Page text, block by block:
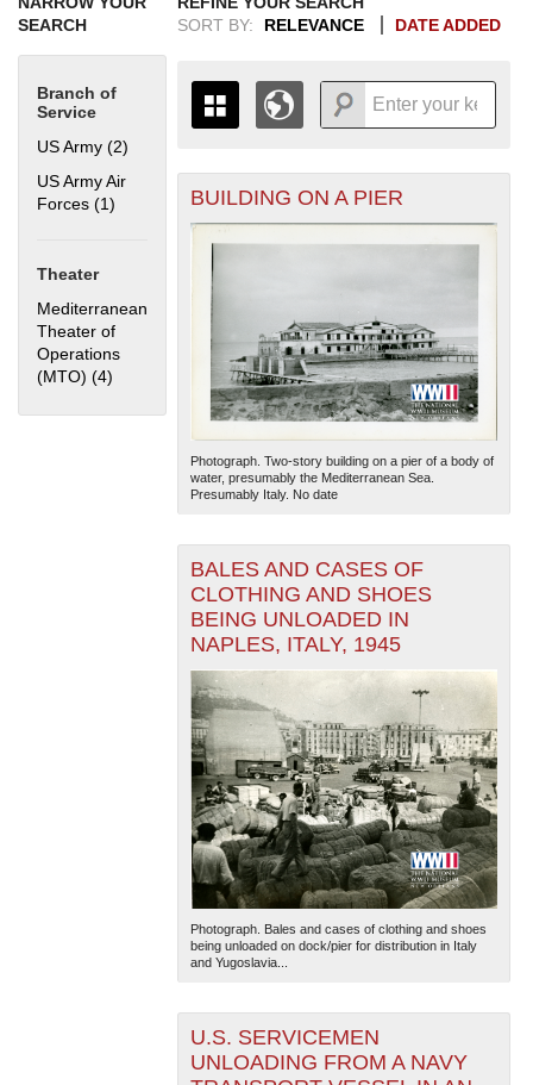
SEARCH
Branch of
Service
US Army (2)
US Army Air
Forces (1) Apply US Army Air Forces filter
Theater
Mediterranean
Theater of
Operations
(MTO) (4) Apply Mediterranean Theater of Operations (MTO) filter
SORT BY:
RELEVANCE DATE ADDED
THE MAP ONLY DISPLAYS
RECORDS THAT HAVE
GEOGRAPHIC INFORMATION.
SWITCH TO THE
ALL RECORDS.
1936
1938
1939
1940
1941
1942
1943
1944
1945
1946
1947
1948
1949
1950
1951
19521954
+
-
The National WWII Museum: New Orleans| Tiles © Esri
— Esri, DeLorme, NAVTEQ
BUILDING ON A PIER
Photograph. Two-story building on a pier of a body of
water, presumably the Mediterranean Sea.
Presumably Italy. No date
BALES AND CASES OF
CLOTHING AND SHOES
BEING UNLOADED IN
NAPLES, ITALY, 1945
Photograph. Bales and cases of clothing and shoes
being unloaded on dock/pier for distribution in Italy
and Yugoslavia...
U.S. SERVICEMEN
UNLOADING FROM A NAVY